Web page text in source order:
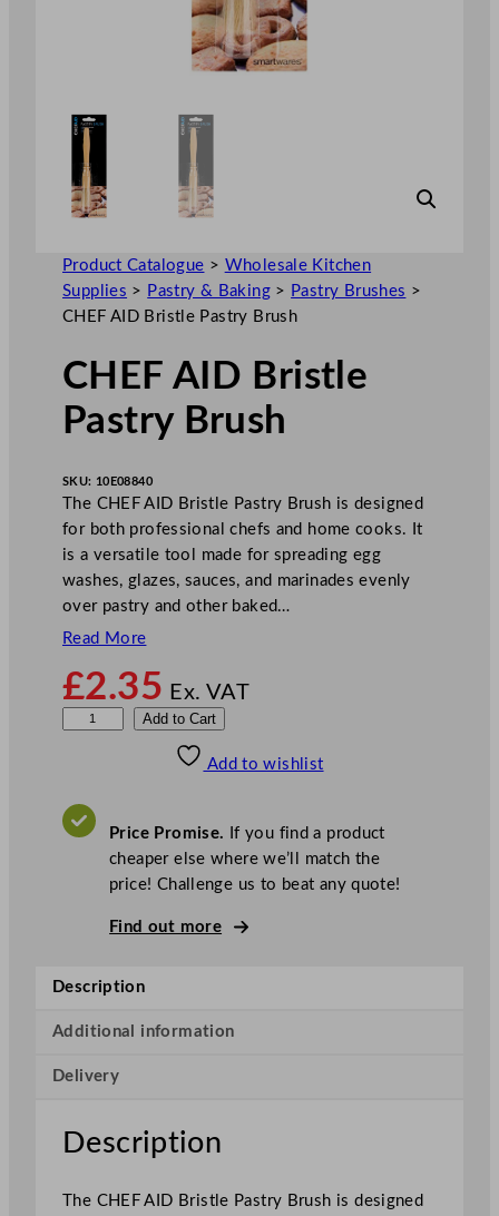
Product Catalogue > Wholesale Kitchen
Supplies > Pastry & Baking> Pastry Brushes >
CHEF AID Bristle Pastry Brush
CHEF AID Bristle
Pastry Brush
SKU: 10E08840
The CHEF AID Bristle Pastry Brush is designed
for both professional chefs and home cooks. It
is a versatile tool made for spreading egg
washes, glazes, sauces, and marinades evenly
over pastry and other baked…
Read More
£2.35 Ex. VAT
A
l
P
s
t
y
Add to Cart
Add to wishlist
Price Promise. If you find a product
cheaper else where we’ll match the
price! Challenge us to beat any quote!
Find out more
Description
Additional information
Delivery
Description
The CHEF AID Bristle Pastry Brush is designed